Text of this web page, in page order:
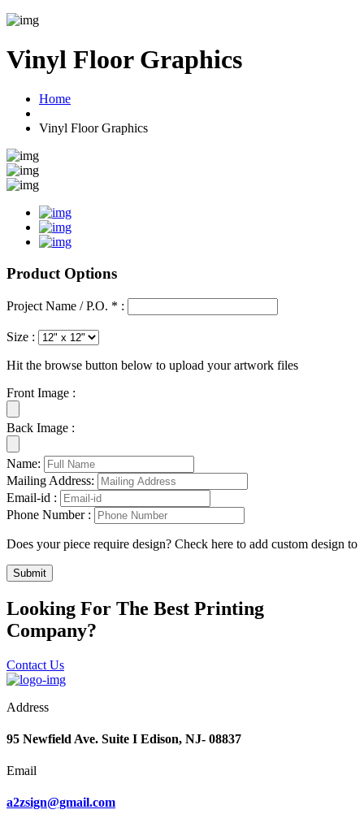
Vinyl Floor Graphics
Home
Vinyl Floor Graphics
Product Options
Project Name / P.O. * :
Size :
Hit the browse button below to upload your artwork files
Front Image :
Back Image :
Name:
Mailing Address:
Email-id :
Phone Number :
Does your piece require design? Check here to add custom design to
Submit
Looking For The Best Printing
Company?
Contact Us
Address
95 Newfield Ave. Suite I Edison, NJ- 08837
Email
a2zsign@gmail.com